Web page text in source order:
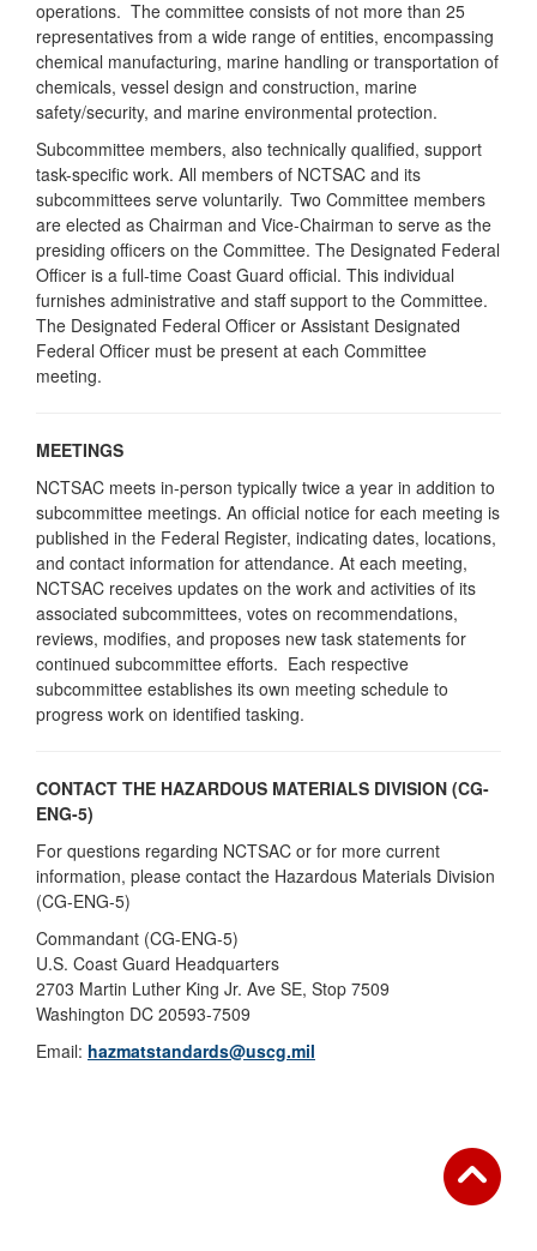
operations. The committee consists of not more than 25
representatives from a wide range of entities, encompassing
chemical manufacturing, marine handling or transportation of
chemicals, vessel design and construction, marine
safety/security, and marine environmental protection.
Subcommittee members, also technically qualified, support
task-specific work. All members of NCTSAC and its
subcommittees serve voluntarily. Two Committee members
are elected as Chairman and Vice-Chairman to serve as the
presiding officers on the Committee. The Designated Federal
Officer is a full-time Coast Guard official. This individual
furnishes administrative and staff support to the Committee.
The Designated Federal Officer or Assistant Designated
Federal Officer must be present at each Committee
meeting.
MEETINGS
NCTSAC meets in-person typically twice a year in addition to
subcommittee meetings. An official notice for each meeting is
published in the Federal Register, indicating dates, locations,
and contact information for attendance. At each meeting,
NCTSAC receives updates on the work and activities of its
associated subcommittees, votes on recommendations,
reviews, modifies, and proposes new task statements for
continued subcommittee efforts. Each respective
subcommittee establishes its own meeting schedule to
progress work on identified tasking.
CONTACT THE HAZARDOUS MATERIALS DIVISION (CG-
ENG-5)
For questions regarding NCTSAC or for more current
information, please contact the Hazardous Materials Division
(CG-ENG-5)
Commandant (CG-ENG-5)
U.S. Coast Guard Headquarters
2703 Martin Luther King Jr. Ave SE, Stop 7509
Washington DC 20593-7509
Email: hazmatstandards@uscg.mil